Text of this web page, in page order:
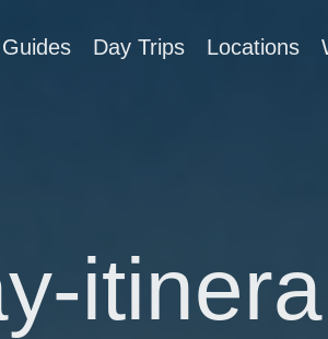
Day Trips Locations